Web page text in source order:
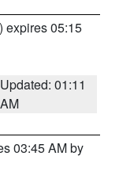
) expires 05:15
Updated: 01:11
AM
03:45 AM by